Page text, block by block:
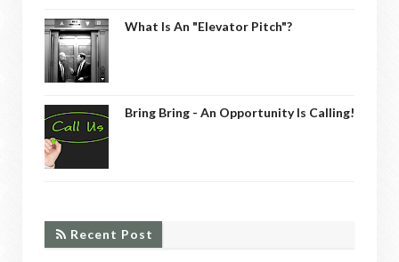
What Is An "Elevator Pitch"?
Bring Bring - An Opportunity Is Calling!
Recent Post